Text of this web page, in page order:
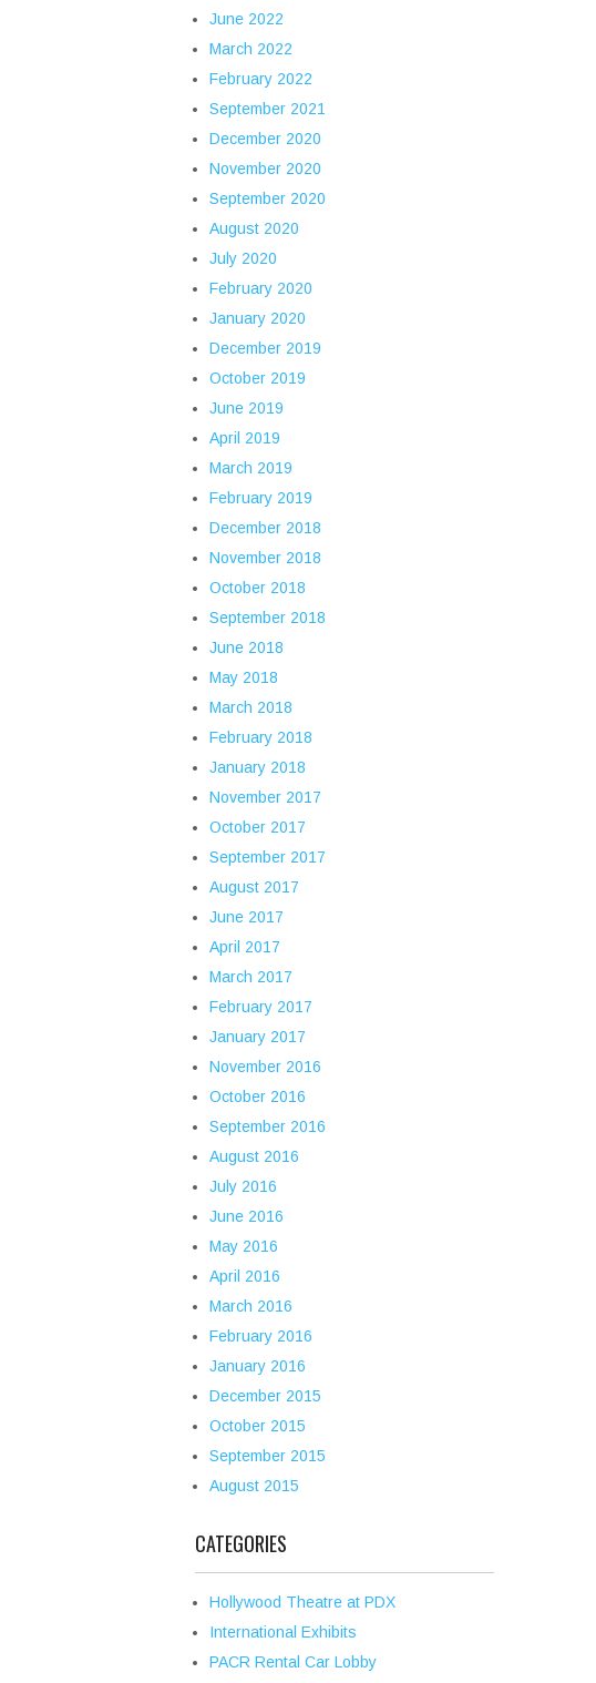
June 2022
March 2022
February 2022
September 2021
December 2020
November 2020
September 2020
August 2020
July 2020
February 2020
January 2020
December 2019
October 2019
June 2019
April 2019
March 2019
February 2019
December 2018
November 2018
October 2018
September 2018
June 2018
May 2018
March 2018
February 2018
January 2018
November 2017
October 2017
September 2017
August 2017
June 2017
April 2017
March 2017
February 2017
January 2017
November 2016
October 2016
September 2016
August 2016
July 2016
June 2016
May 2016
April 2016
March 2016
February 2016
January 2016
December 2015
October 2015
September 2015
August 2015
CATEGORIES
Hollywood Theatre at PDX
International Exhibits
PACR Rental Car Lobby